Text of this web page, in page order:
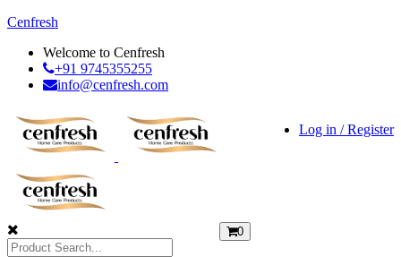
Cenfresh
Welcome to Cenfresh
+91 9745355255
info@cenfresh.com
Log in / Register
0